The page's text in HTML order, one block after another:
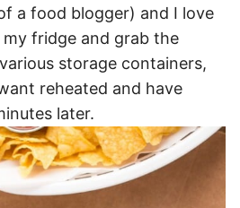
a food blogger) and I love
fridge and grab the
storage containers,
reheated and have
later.